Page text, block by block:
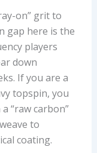
on” grit to
gap here is the
players
down
If you are a
topspin, you
“raw carbon”
to
coating.